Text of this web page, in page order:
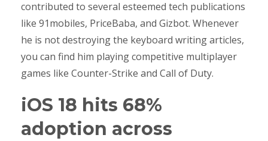
contributed to several esteemed tech publications
like 91mobiles, PriceBaba, and Gizbot. Whenever
he is not destroying the keyboard writing articles,
you can find him playing competitive multiplayer
games like Counter-Strike and Call of Duty.
iOS 18 hits 68%
adoption across